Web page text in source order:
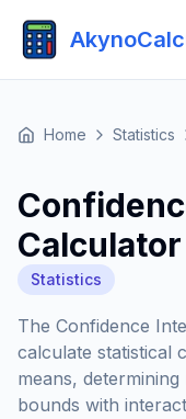
Home Statistics
Calculator
Statistics
The Confidence
calculate statistical
means,
bounds with